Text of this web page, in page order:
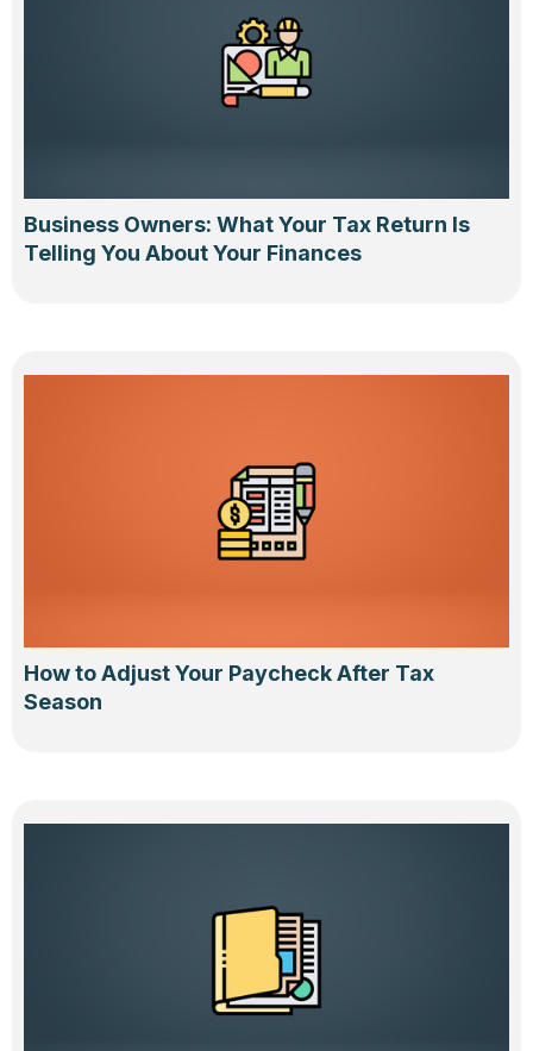
Business Owners: What Your Tax Return Is
Telling You About Your Finances
How to Adjust Your Paycheck After Tax
Season